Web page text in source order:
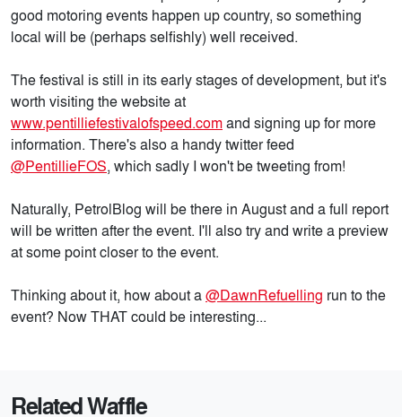
good motoring events happen up country, so something
local will be (perhaps selfishly) well received.
The festival is still in its early stages of development, but it's
worth visiting the website at
www.pentilliefestivalofspeed.comand signing up for more
information. There's also a handy twitter feed
@PentillieFOS, which sadly I won't be tweeting from!
Naturally, PetrolBlog will be there in August and a full report
will be written after the event. I'll also try and write a preview
at some point closer to the event.
Thinking about it, how about a@DawnRefuelling run to the
event? Now THAT could be interesting...
Related Waffle